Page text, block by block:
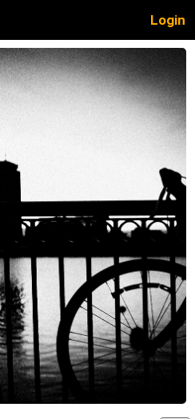
Login